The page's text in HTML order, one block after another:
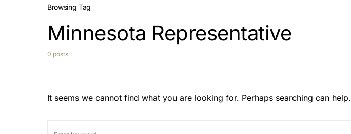
Browsing Tag
Minnesota Representative
0 posts
It seems we cannot find what you are looking for. Perhaps searching can help.